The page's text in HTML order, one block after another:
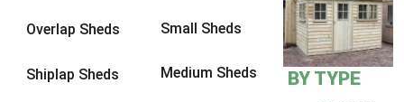
Overlap Sheds
Shiplap Sheds
Small Sheds
Medium Sheds BY TYPE
10 x 6
10 x 83